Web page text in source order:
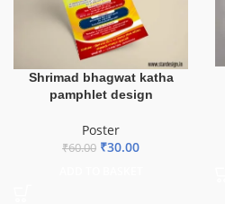
Shrimad bhagwat katha
pamphlet design
Poster
₹60.00 ₹30.00